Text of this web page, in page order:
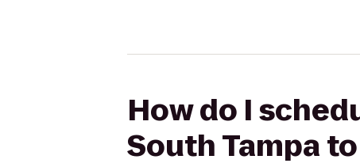
How do I
South Tampa